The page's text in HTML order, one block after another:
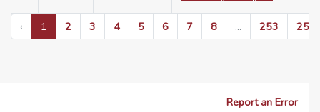
‹ 1 2 3 4 5 6 7 8 ... 253 254
Report an Error